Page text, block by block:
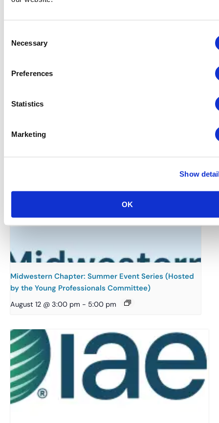
Selection
Necessary
Preferences
Statistics
Marketing
Show
OK
Efficiency
Midwestern Chapter: Summer Event Series (Hosted
by the Young Professionals Committee)
August 12 @ 3:00 pm - 5:00 pm